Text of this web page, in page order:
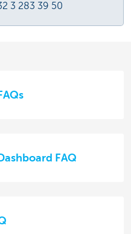
3 283 39 50
FAQ